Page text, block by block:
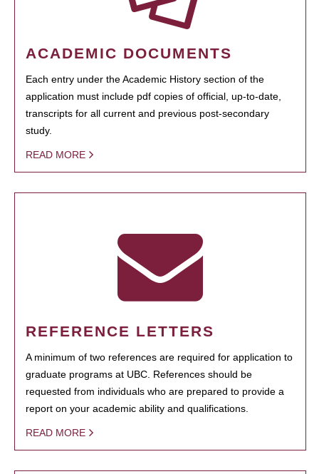
ACADEMIC DOCUMENTS
Each entry under the Academic History section of the
application must include pdf copies of official, up-to-date,
transcripts for all current and previous post-secondary
study.
READ MORE
REFERENCE LETTERS
A minimum of two references are required for application to
graduate programs at UBC. References should be
requested from individuals who are prepared to provide a
report on your academic ability and qualifications.
READ MORE